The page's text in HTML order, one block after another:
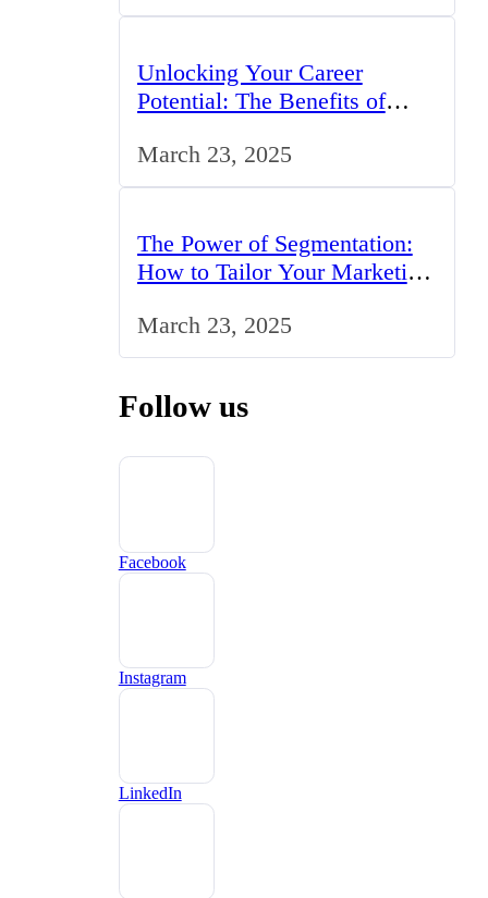
Unlocking Your Career
Potential: The Benefits of
March 23, 2025
The Power of Segmentation:
How to Tailor Your Marketing
March 23, 2025
Follow us
Facebook
Instagram
LinkedIn